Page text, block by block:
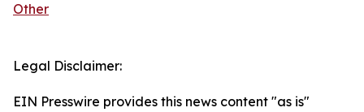
Other
Legal Disclaimer:
EIN Presswire provides this news content "as is"